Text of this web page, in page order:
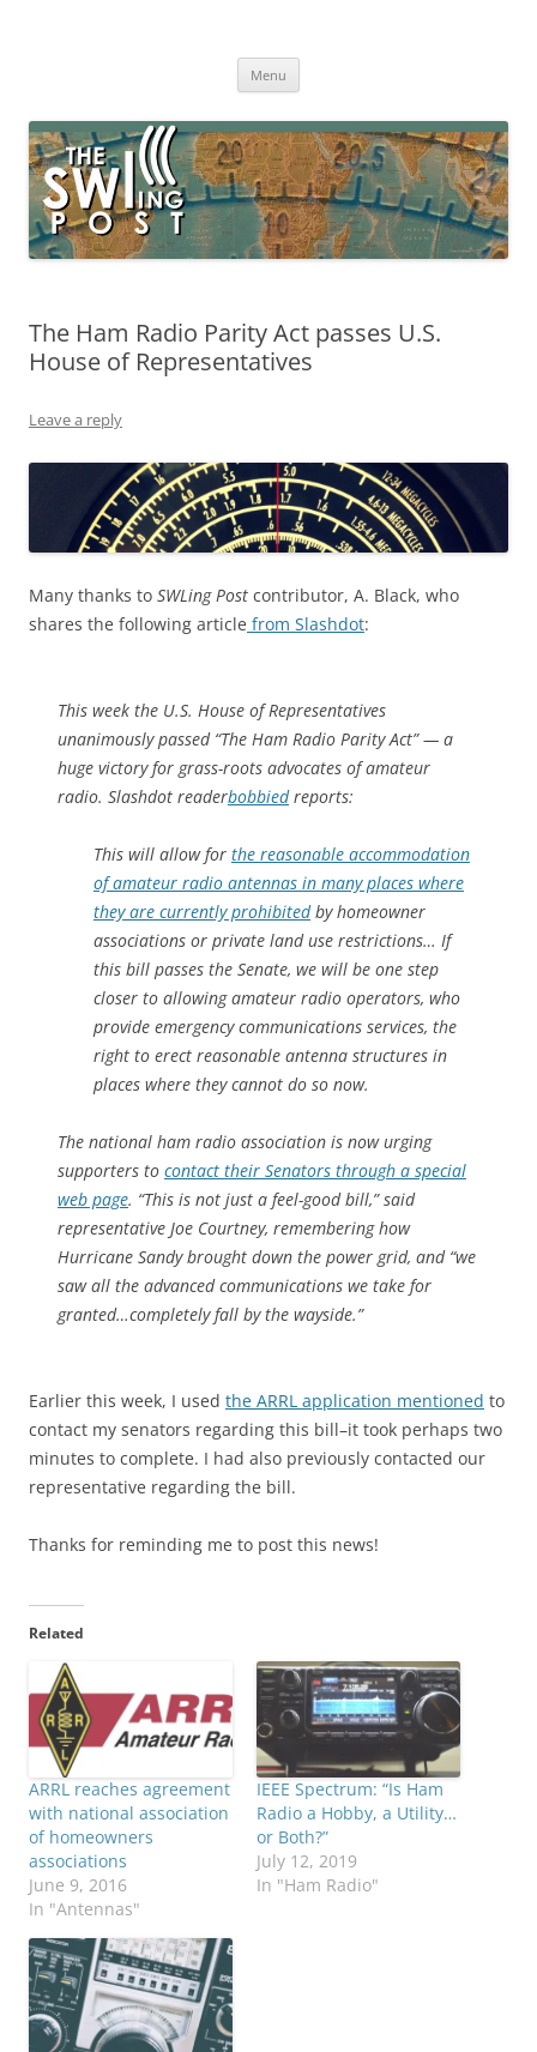
broadcasting, ham radio, field operation, DXing, maker kits, travel,
Menu
The Ham Radio Parity Act passes U.S.
House of Representatives
Leave a reply
Many thanks to SWLing Post contributor, A. Black, who
shares the following article from Slashdot:
This week the U.S. House of Representatives
unanimously passed “The Ham Radio Parity Act” — a
huge victory for grass-roots advocates of amateur
radio. Slashdot readerbobbiedreports:
This will allow for the reasonable accommodation
of amateur radio antennas in many places where
they are currently prohibitedby homeowner
associations or private land use restrictions… If
this bill passes the Senate, we will be one step
closer to allowing amateur radio operators, who
provide emergency communications services, the
right to erect reasonable antenna structures in
places where they cannot do so now.
The national ham radio association is now urging
supporters to contact their Senators through a special
web page. “This is not just a feel-good bill,” said
representative Joe Courtney, remembering how
Hurricane Sandy brought down the power grid, and “we
saw all the advanced communications we take for
granted…completely fall by the wayside.”
Earlier this week, I used the ARRL application mentioned to
contact my senators regarding this bill–it took perhaps two
minutes to complete. I had also previously contacted our
representative regarding the bill.
Thanks for reminding me to post this news!
Related
ARRL reaches agreement
with national association
of homeowners
associations
June 9, 2016
In "Antennas"
IEEE Spectrum: “Is Ham
Radio a Hobby, a Utility…
or Both?”
July 12, 2019
In "Ham Radio"